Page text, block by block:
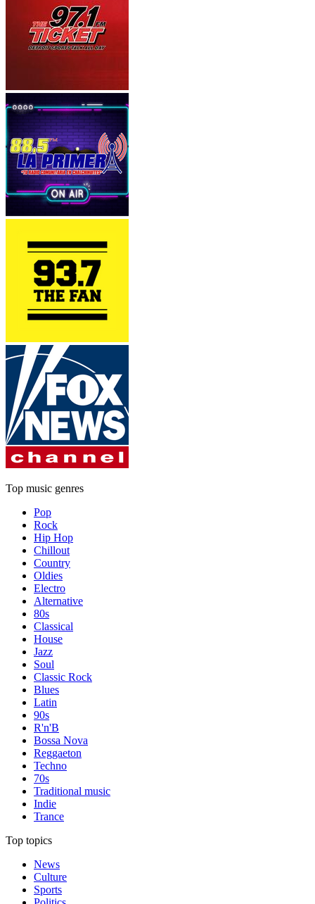
Top music genres
Pop
Rock
Hip Hop
Chillout
Country
Oldies
Electro
Alternative
80s
Classical
House
Jazz
Soul
Classic Rock
Blues
Latin
90s
R'n'B
Bossa Nova
Reggaeton
Techno
70s
Traditional music
Indie
Trance
Top topics
News
Culture
Sports